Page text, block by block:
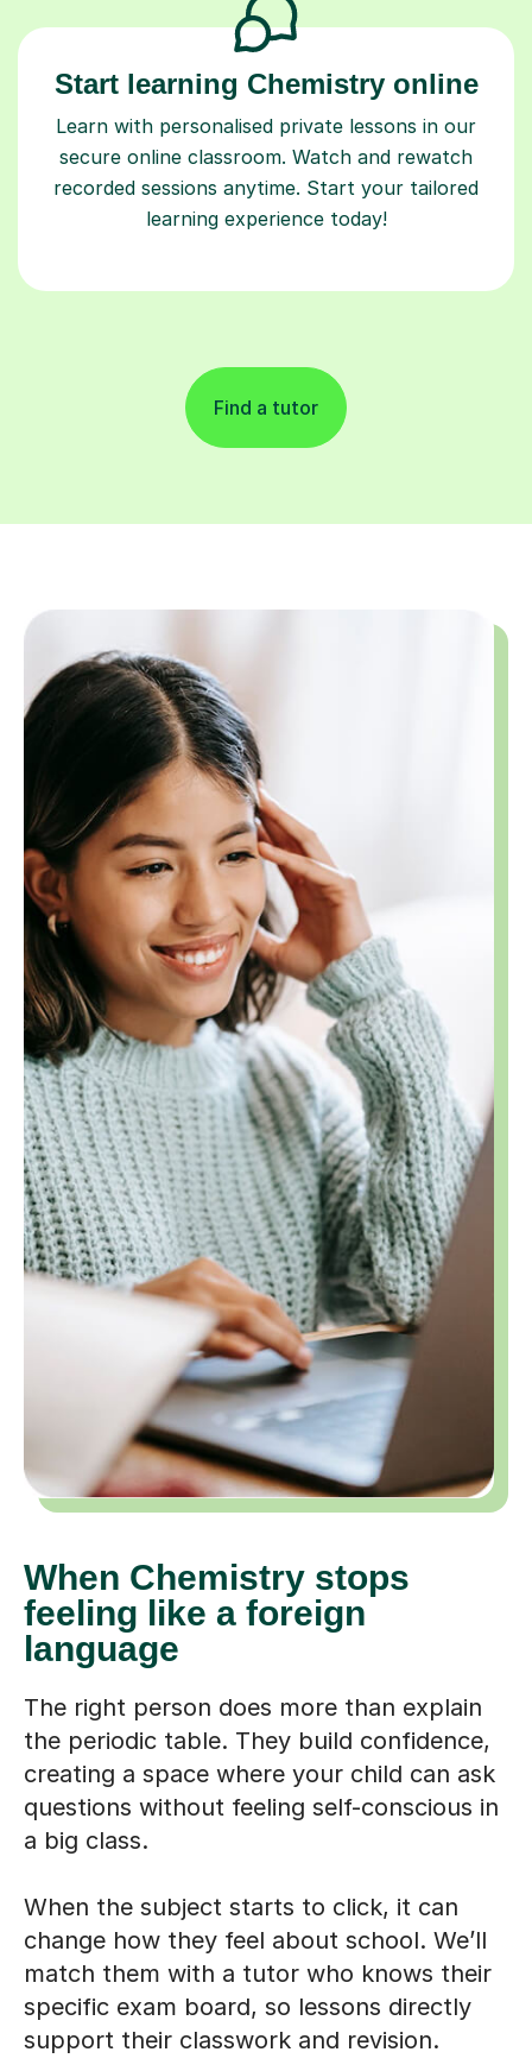
Start learning Chemistry online
Learn with personalised private lessons in our
secure online classroom. Watch and rewatch
recorded sessions anytime. Start your tailored
learning experience today!
Find a tutor
When Chemistry stops
feeling like a foreign
language
The right person does more than explain
the periodic table. They build confidence,
creating a space where your child can ask
questions without feeling self-conscious in
a big class.
When the subject starts to click, it can
change how they feel about school. We’ll
match them with a tutor who knows their
specific exam board, so lessons directly
support their classwork and revision.